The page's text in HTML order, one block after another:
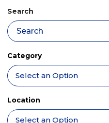
Search
Category
Location